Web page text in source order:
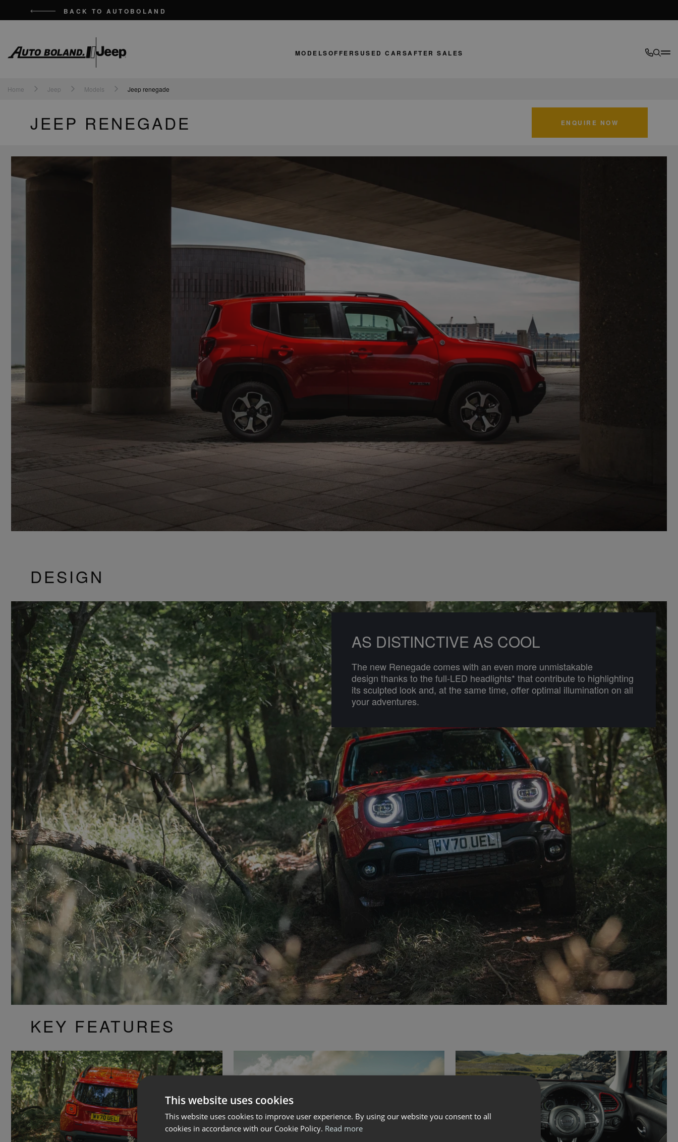
BACK TO AUTOBOLAND
Auto
MODELSOFFERS USED CARSAFTER SALES
Home Jeep Models Jeep renegade
JEEP RENEGADE ENQUIRE NOW
DESIGN
AS DISTINCTIVE AS COOL
The new Renegade comes with an even more unmistakable
design thanks to the full-LED headlights* that contribute to highlighting
its sculpted look and, at the same time, offer optimal illumination on all
your adventures.
KEY FEATURES
This website uses cookies
This website uses cookies to improve user experience. By using our website you consent to all
cookies in accordance with our Cookie Policy. Read more